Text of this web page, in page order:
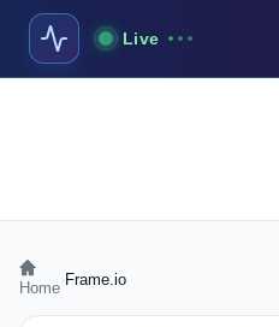
Live
Home Frame.io